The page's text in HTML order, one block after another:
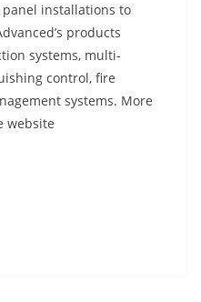
installations to
products
systems, multi-
control, fire
systems. More
website